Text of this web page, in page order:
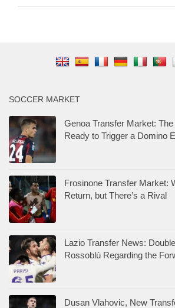
SOCCER MARKET
Genoa Transfer Market:
Ready to Trigger a Domino
Frosinone Transfer Market:
Return, but There’s a Rival
Lazio Transfer News:
Rossoblù Regarding the
Dusan Vlahovic, New